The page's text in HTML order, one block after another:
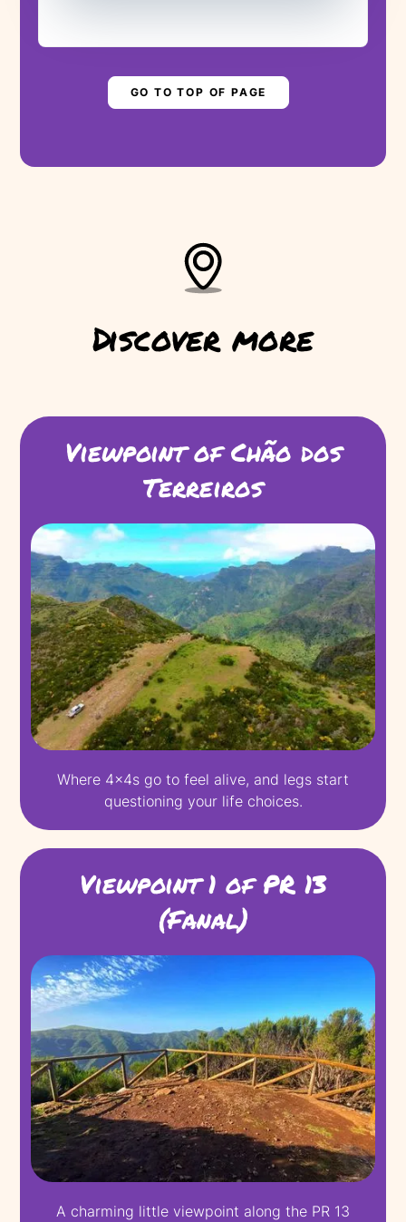
GO TO TOP OF PAGE
Discover more
Viewpoint of Chão dos
Terreiros
Where 4x4s go to feel alive, and legs start
questioning your life choices.
Viewpoint 1 of PR 13
(Fanal)
A charming little viewpoint along the PR 13